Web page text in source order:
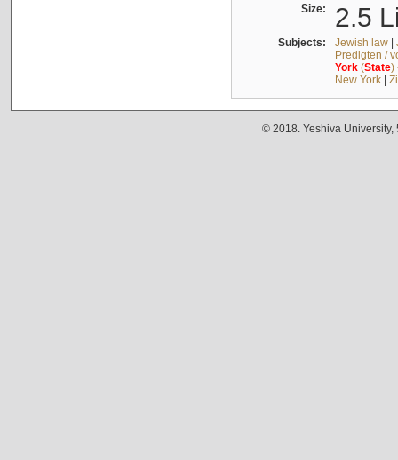
Size: 2.5
Subjects: Jewish law|
Predigten /
York(State)
New York|
© 2018. Yeshiva University,